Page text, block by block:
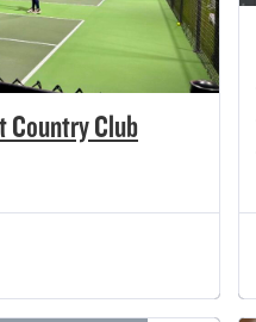
Country Club